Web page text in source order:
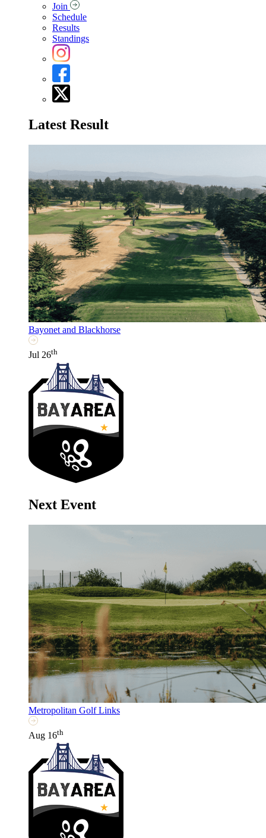
Join
Schedule
Results
Standings
Latest Result
Bayonet and Blackhorse
Jul 26th
Next Event
Metropolitan Golf Links
Aug 16th